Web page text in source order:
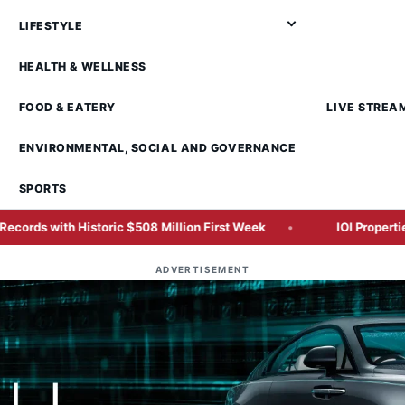
LIFESTYLE
HEALTH & WELLNESS
FOOD & EATERY
ENVIRONMENTAL, SOCIAL AND GOVERNANCE
SPORTS
LIVE
$508 Million First Week IOI Properties Secures SC
ADVERTISEMENT